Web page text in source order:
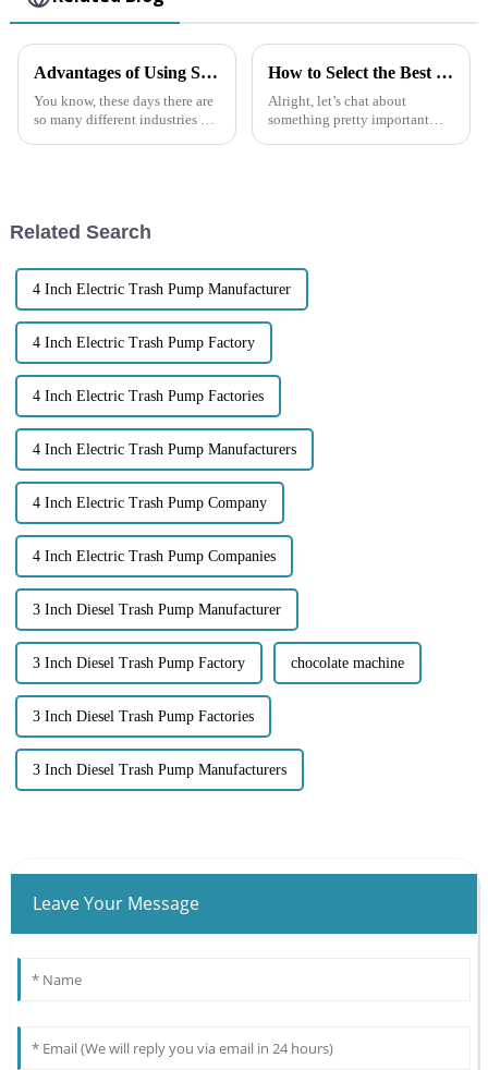
Advantages of Using Self-priming Sewage Pumps in Diverse Applications
You know, these days there are
so many different industries out
How to Select the Best Trash Pump for Your Specific Needs
Alright, let’s chat about
something pretty important—
Related Search
4 Inch Electric Trash Pump Manufacturer
4 Inch Electric Trash Pump Factory
4 Inch Electric Trash Pump Factories
4 Inch Electric Trash Pump Manufacturers
4 Inch Electric Trash Pump Company
4 Inch Electric Trash Pump Companies
3 Inch Diesel Trash Pump Manufacturer
3 Inch Diesel Trash Pump Factory chocolate machine
3 Inch Diesel Trash Pump Factories
3 Inch Diesel Trash Pump Manufacturers
Leave Your Message